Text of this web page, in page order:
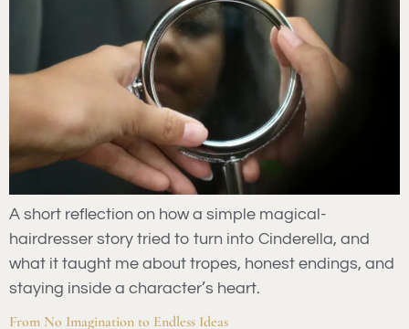
A short reflection on how a simple magical-
hairdresser story tried to turn into Cinderella, and
what it taught me about tropes, honest endings, and
staying inside a character’s heart.
From No Imagination to Endless Ideas